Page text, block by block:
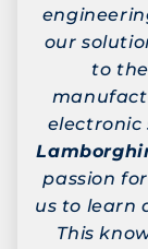
our
to
electronic
passion
us to learn
This